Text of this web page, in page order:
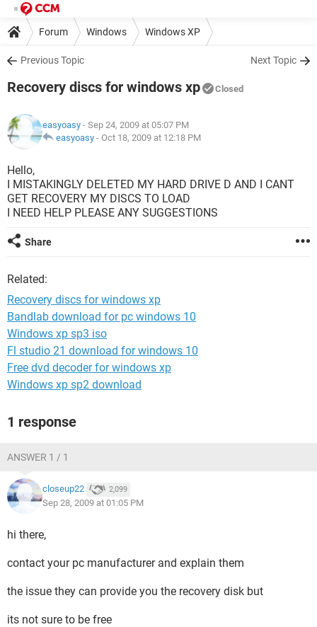
Forum Windows Windows XP
Previous Topic Next Topic
Recovery discs for windows xp Closed
easyoasy - Sep 24, 2009 at 05:07 PM
easyoasy - Oct 18, 2009 at 12:18 PM
Hello,
I MISTAKINGLY DELETED MY HARD DRIVE D AND I CANT
GET RECOVERY MY DISCS TO LOAD
I NEED HELP PLEASE ANY SUGGESTIONS
Share
Related:
Recovery discs for windows xp
Bandlab download for pc windows 10
Windows xp sp3 iso
Fl studio 21 download for windows 10
Free dvd decoder for windows xp
Windows xp sp2 download
1 response
ANSWER 1 / 1
closeup22 2,099
Sep 28, 2009 at 01:05 PM
hi there,
contact your pc manufacturer and explain them
the issue they can provide you the recovery disk but
its not sure to be free